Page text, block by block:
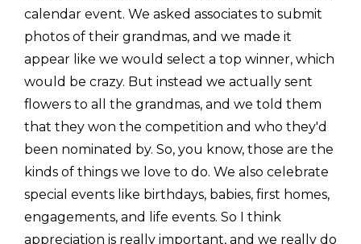
calendar event. We asked associates to submit
photos of their grandmas, and we made it
appear like we would select a top winner, which
would be crazy. But instead we actually sent
flowers to all the grandmas, and we told them
that they won the competition and who they'd
been nominated by. So, you know, those are the
kinds of things we love to do. We also celebrate
special events like birthdays, babies, first homes,
engagements, and life events. So I think
appreciation is really important, and we really do